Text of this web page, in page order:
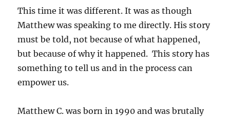
This time it was different. It was as though
Matthew was speaking to me directly. His story
must be told, not because of what happened,
but because of why it happened. This story has
something to tell us and in the process can
empower us.
Matthew C. was born in 1990 and was brutally